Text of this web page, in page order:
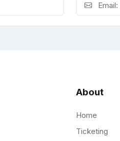
Email:
About
Home
Ticketing